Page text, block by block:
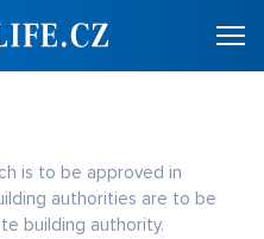
is to be approved in
authorities are to be
building authority.